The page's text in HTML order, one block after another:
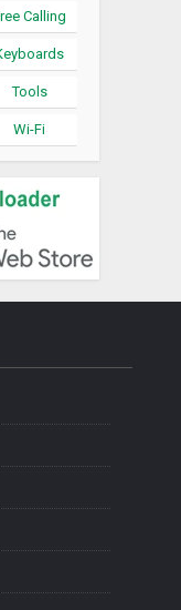
Calling
Tools
Wi-Fi